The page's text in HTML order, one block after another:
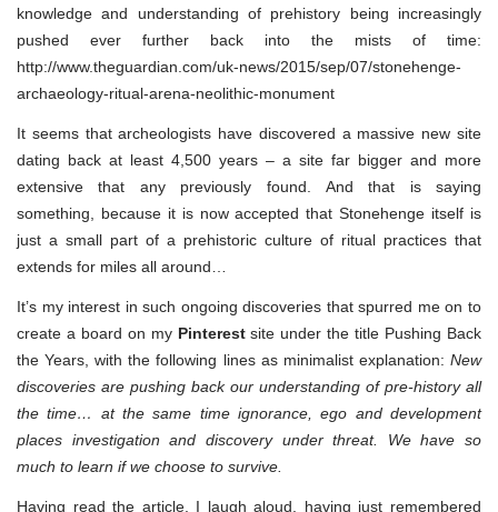
knowledge and understanding of prehistory being increasingly
pushed ever further back into the mists of time:
http://www.theguardian.com/uk-news/2015/sep/07/stonehenge-
archaeology-ritual-arena-neolithic-monument
It seems that archeologists have discovered a massive new site
dating back at least 4,500 years – a site far bigger and more
extensive that any previously found. And that is saying
something, because it is now accepted that Stonehenge itself is
just a small part of a prehistoric culture of ritual practices that
extends for miles all around…
It’s my interest in such ongoing discoveries that spurred me on to
create a board on my Pinterestsite under the title Pushing Back
the Years, with the following lines as minimalist explanation: New
discoveries are pushing back our understanding of pre-history all
the time… at the same time ignorance, ego and development
places investigation and discovery under threat. We have so
much to learn if we choose to survive.
Having read the article, I laugh aloud, having just remembered